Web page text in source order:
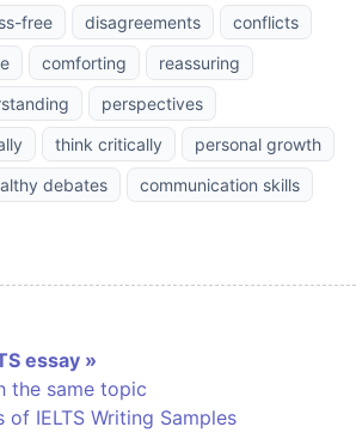
free disagreements
conflicts
comforting
reassuring
perspectives
think critically
personal growth
debates
communication skills
essay »
the same topic
IELTS Writing Samples